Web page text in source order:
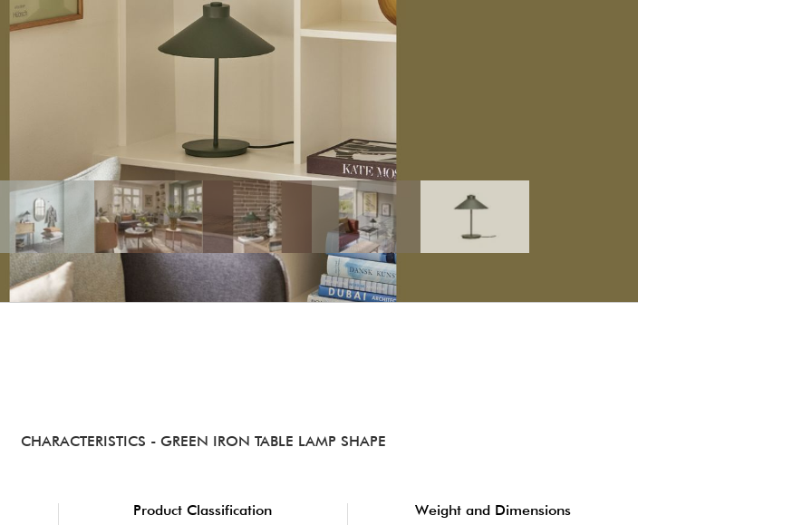
CHARACTERISTICS - GREEN IRON TABLE LAMP SHAPE
Product Classification Weight and Dimensions